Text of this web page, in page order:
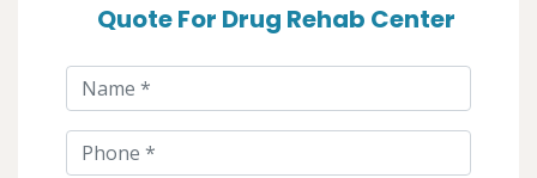
Quote For Drug Rehab Center